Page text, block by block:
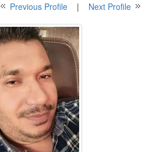
Previous Profile | Next Profile